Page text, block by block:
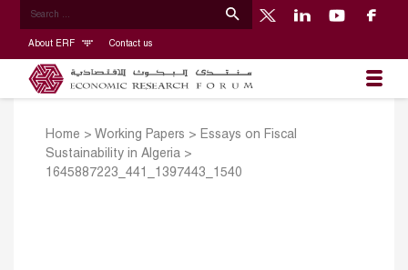
About ERF Contact us
Home > Working Papers > Essays on Fiscal
Sustainability in Algeria >
1645887223_441_1397443_1540